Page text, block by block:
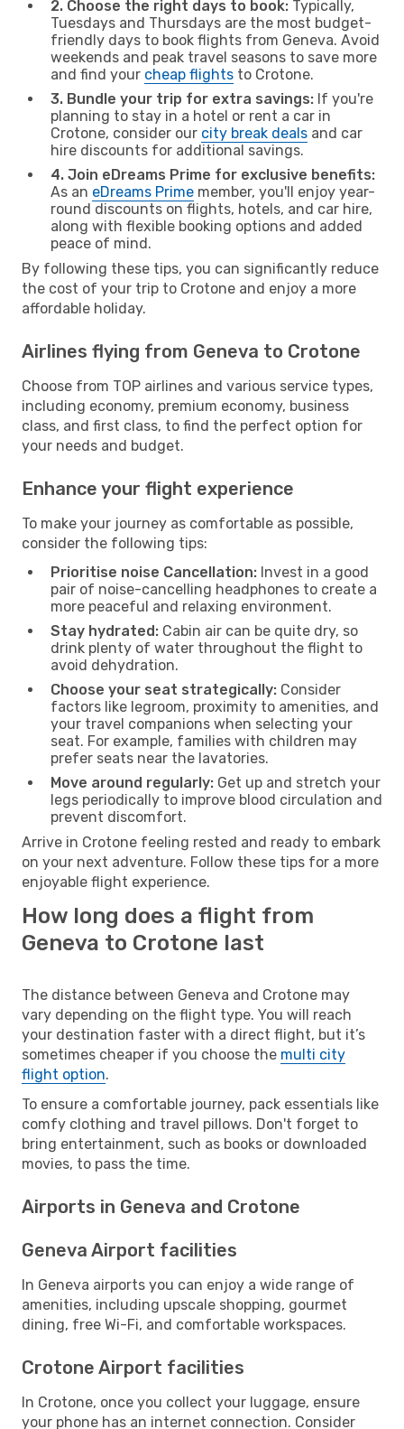
2. Choose the right days to book: Typically,
Tuesdays and Thursdays are the most budget-
friendly days to book flights from Geneva. Avoid
weekends and peak travel seasons to save more
and find your cheap flights to Crotone.
3. Bundle your trip for extra savings: If you're
planning to stay in a hotel or rent a car in
Crotone, consider our city break deals and car
hire discounts for additional savings.
4. Join eDreams Prime for exclusive benefits:
As an eDreams Prime member, you'll enjoy year-
round discounts on flights, hotels, and car hire,
along with flexible booking options and added
peace of mind.
By following these tips, you can significantly reduce
the cost of your trip to Crotone and enjoy a more
affordable holiday.
Airlines flying from Geneva to Crotone
Choose from TOP airlines and various service types,
including economy, premium economy, business
class, and first class, to find the perfect option for
your needs and budget.
Enhance your flight experience
To make your journey as comfortable as possible,
consider the following tips:
Prioritise noise Cancellation: Invest in a good
pair of noise-cancelling headphones to create a
more peaceful and relaxing environment.
Stay hydrated: Cabin air can be quite dry, so
drink plenty of water throughout the flight to
avoid dehydration.
Choose your seat strategically: Consider
factors like legroom, proximity to amenities, and
your travel companions when selecting your
seat. For example, families with children may
prefer seats near the lavatories.
Move around regularly: Get up and stretch your
legs periodically to improve blood circulation and
prevent discomfort.
Arrive in Crotone feeling rested and ready to embark
on your next adventure. Follow these tips for a more
enjoyable flight experience.
How long does a flight from
Geneva to Crotone last
The distance between Geneva and Crotone may
vary depending on the flight type. You will reach
your destination faster with a direct flight, but it’s
sometimes cheaper if you choose the multi city
flight option.
To ensure a comfortable journey, pack essentials like
comfy clothing and travel pillows. Don't forget to
bring entertainment, such as books or downloaded
movies, to pass the time.
Airports in Geneva and Crotone
Geneva Airport facilities
In Geneva airports you can enjoy a wide range of
amenities, including upscale shopping, gourmet
dining, free Wi-Fi, and comfortable workspaces.
Crotone Airport facilities
In Crotone, once you collect your luggage, ensure
your phone has an internet connection. Consider